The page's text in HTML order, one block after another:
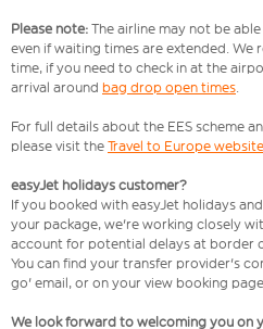
Please note: The airline may not be
even if waiting times are extended.
time, if you need to check in at the
arrival around bag drop open times.
For full details about the EES scheme
please visit the Travel to Europe website
easyJet holidays customer?
If you booked with easyJet holidays
your package, we're working closely
account for potential delays at border
You can find your transfer provider's
go' email, or on your view booking
We look forward to welcoming you on